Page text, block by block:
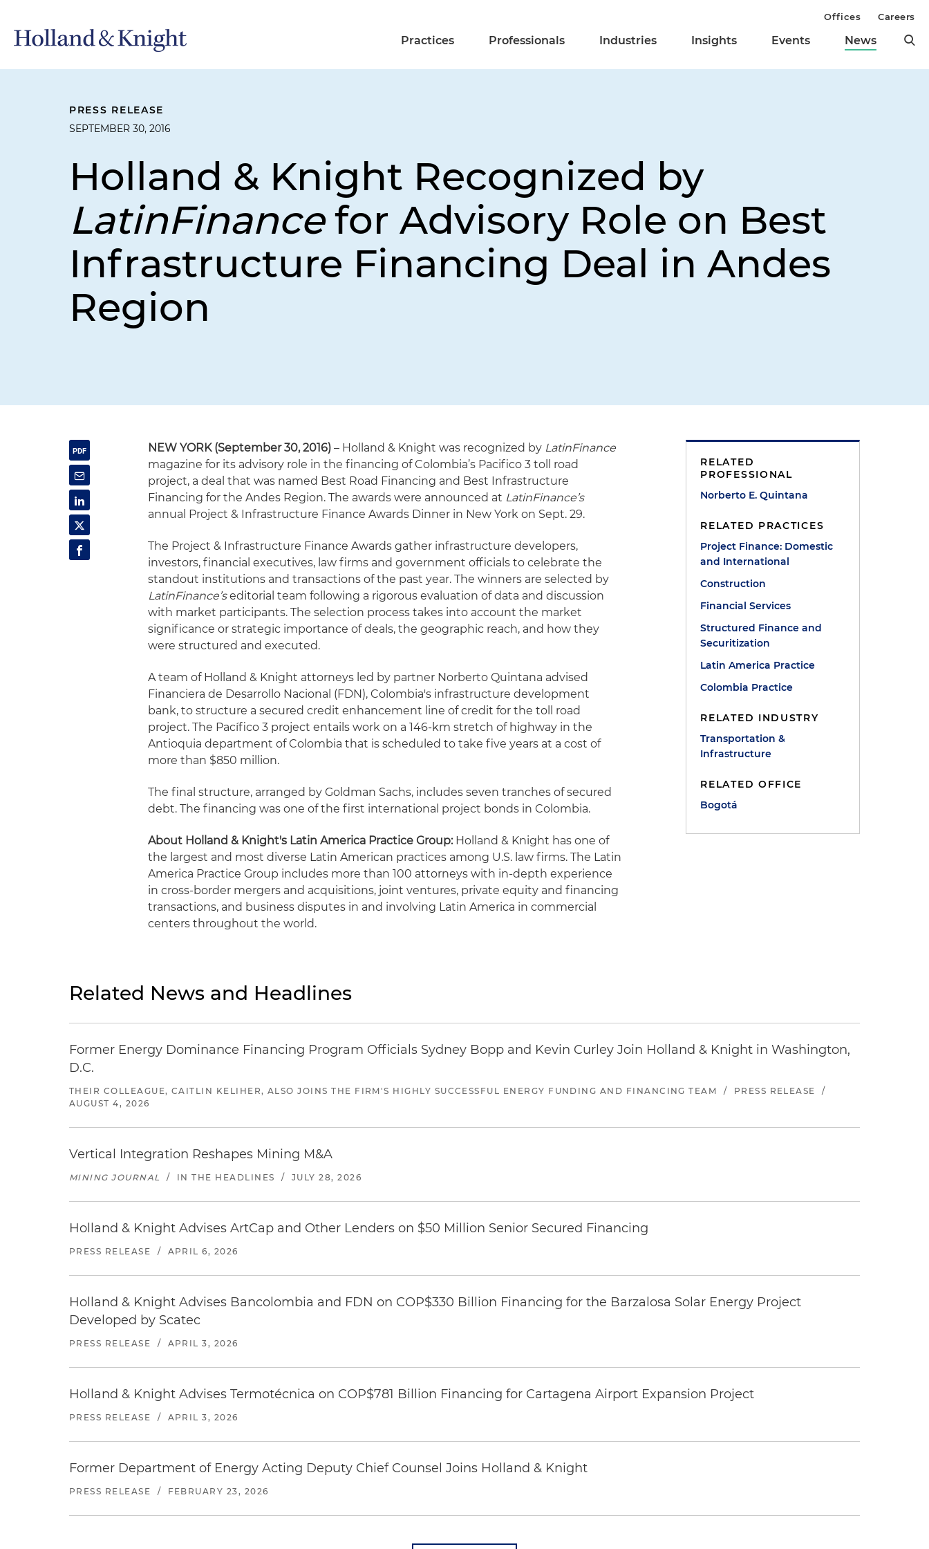
Practices Professionals Industries Insights Events News
Offices Careers
PRESS RELEASE
SEPTEMBER 30, 2016
Holland & Knight Recognized by
LatinFinancefor Advisory Role on Best
Infrastructure Financing Deal in Andes
Region
NEW YORK (September 30, 2016) – Holland & Knight was recognized by LatinFinance
magazine for its advisory role in the financing of Colombia’s Pacifico 3 toll road
project, a deal that was named Best Road Financing and Best Infrastructure
Financing for the Andes Region. The awards were announced at LatinFinance’s
annual Project & Infrastructure Finance Awards Dinner in New York on Sept. 29.
The Project & Infrastructure Finance Awards gather infrastructure developers,
investors, financial executives, law firms and government officials to celebrate the
standout institutions and transactions of the past year. The winners are selected by
LatinFinance’seditorial team following a rigorous evaluation of data and discussion
with market participants. The selection process takes into account the market
significance or strategic importance of deals, the geographic reach, and how they
were structured and executed.
A team of Holland & Knight attorneys led by partner Norberto Quintana advised
Financiera de Desarrollo Nacional (FDN), Colombia's infrastructure development
bank, to structure a secured credit enhancement line of credit for the toll road
project. The Pacífico 3 project entails work on a 146-km stretch of highway in the
Antioquia department of Colombia that is scheduled to take five years at a cost of
more than $850 million.
The final structure, arranged by Goldman Sachs, includes seven tranches of secured
debt. The financing was one of the first international project bonds in Colombia.
About Holland & Knight's Latin America Practice Group:Holland & Knight has one of
the largest and most diverse Latin American practices among U.S. law firms. The Latin
America Practice Group includes more than 100 attorneys with in-depth experience
in cross-border mergers and acquisitions, joint ventures, private equity and financing
transactions, and business disputes in and involving Latin America in commercial
centers throughout the world.
RELATED
PROFESSIONAL
Norberto E. Quintana
RELATED PRACTICES
Project Finance: Domestic
and International
Construction
Financial Services
Structured Finance and
Securitization
Latin America Practice
Colombia Practice
RELATED INDUSTRY
Transportation &
Infrastructure
RELATED OFFICE
Bogotá
Related News and Headlines
Former Energy Dominance Financing Program Officials Sydney Bopp and Kevin Curley Join Holland & Knight in Washington,
D.C.
THEIR COLLEAGUE, CAITLIN KELIHER, ALSO JOINS THE FIRM'S HIGHLY SUCCESSFUL ENERGY FUNDING AND FINANCING TEAM / PRESS RELEASE
/
AUGUST 4, 2026
Vertical Integration Reshapes Mining M&A
MINING JOURNAL / IN THE HEADLINES / JULY 28, 2026
Holland & Knight Advises ArtCap and Other Lenders on $50 Million Senior Secured Financing
PRESS RELEASE / APRIL 6, 2026
Holland & Knight Advises Bancolombia and FDN on COP$330 Billion Financing for the Barzalosa Solar Energy Project
Developed by Scatec
PRESS RELEASE / APRIL 3, 2026
Holland & Knight Advises Termotécnica on COP$781 Billion Financing for Cartagena Airport Expansion Project
PRESS RELEASE / APRIL 3, 2026
Former Department of Energy Acting Deputy Chief Counsel Joins Holland & Knight
PRESS RELEASE / FEBRUARY 23, 2026